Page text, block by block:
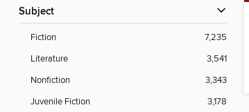
Subject
Fiction
7,235
Literature
3,541
Nonfiction
3,343
Juvenile Fiction
3,178